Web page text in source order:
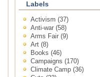
Labels
Activism (37)
Anti-war (58)
Arms Fair (9)
Art (8)
Books (46)
Campaigns (170)
Climate Camp (36)